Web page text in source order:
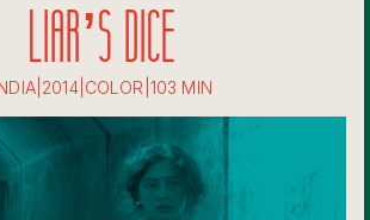
LIAR’S DICE
| 2014| COLOR 103 MIN